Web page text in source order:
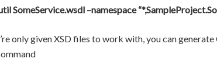
SomeService.wsdl –namespace
only given XSD files to work with, you can